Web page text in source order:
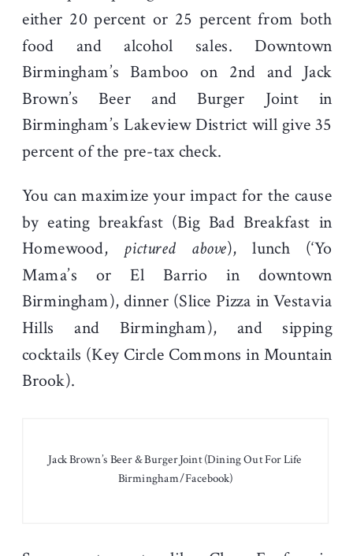
either 20 percent or 25 percent from both
food and alcohol sales. Downtown
Birmingham’s Bamboo on 2nd and Jack
Brown’s Beer and Burger Joint in
Birmingham’s Lakeview District will give 35
percent of the pre-tax check.
You can maximize your impact for the cause
by eating breakfast (Big Bad Breakfast in
Homewood, pictured above), lunch (‘Yo
Mama’s or El Barrio in downtown
Birmingham), dinner (Slice Pizza in Vestavia
Hills and Birmingham), and sipping
cocktails (Key Circle Commons in Mountain
Brook).
Jack Brown’s Beer & Burger Joint (Dining Out For Life
Birmingham/Facebook)